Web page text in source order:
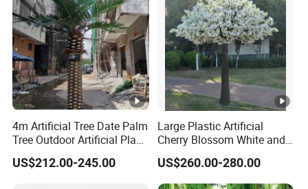
4m Artificial Tree Date Palm
Tree Outdoor Artificial Plant
for Garden Party
US$212.00-245.00
Large Plastic Artificial
Cherry Blossom White and
Pink Flowers Sakura Tree
for Wedding Garden
Decoration Artificial Trees
US$260.00-280.00